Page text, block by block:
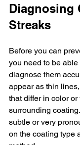
Diagnosing
Streaks
Before you can
you need to be
diagnose them
appear as thin
that differ in color or
surrounding
subtle or very
on the coating type